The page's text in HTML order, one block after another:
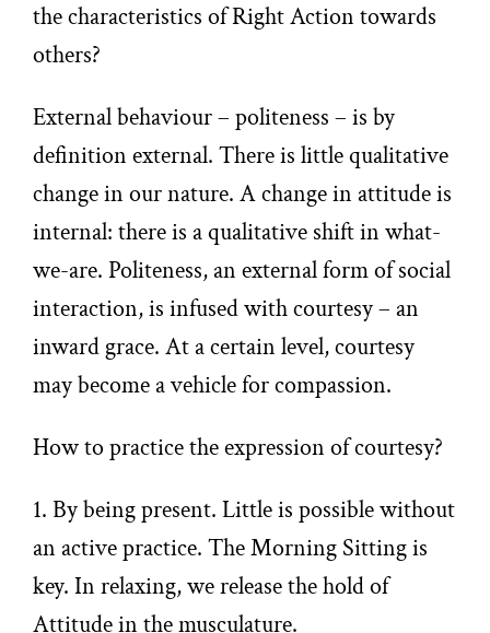
the characteristics of Right Action towards
others?
External behaviour – politeness – is by
definition external. There is little qualitative
change in our nature. A change in attitude is
internal: there is a qualitative shift in what-
we-are. Politeness, an external form of social
interaction, is infused with courtesy – an
inward grace. At a certain level, courtesy
may become a vehicle for compassion.
How to practice the expression of courtesy?
1. By being present. Little is possible without
an active practice. The Morning Sitting is
key. In relaxing, we release the hold of
Attitude in the musculature.